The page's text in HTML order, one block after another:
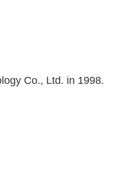
Co., Ltd. in 1998.